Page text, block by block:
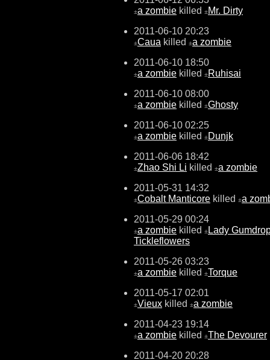
±a zombie killed ±Mr. Dirty
2011-06-10 20:23
±Caua killed ±a zombie
2011-06-10 18:50
±a zombie killed ±Ruhisai
2011-06-10 08:00
±a zombie killed ±Ghosty
2011-06-10 02:25
±a zombie killed ±Dunjk
2011-06-06 18:42
±Zhao Shi Li killed ±a zombie
2011-05-31 14:32
±Cobalt Manticore killed ±a
2011-05-29 00:24
±a zombie killed ± Lady
Tickleflowers
2011-05-26 03:23
±a zombie killed ±Torque
2011-05-17 02:01
±Vieux killed ±a zombie
2011-04-23 19:14
±a zombie killed ±The Devourer
2011-04-20 20:28